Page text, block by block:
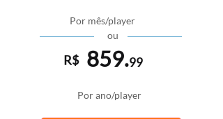
Por mês/player
ou
R$ 859.99
Por ano/player